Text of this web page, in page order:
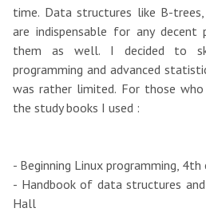
time. Data structures like B-
are indispensable for any decent
them as well. I decided to
programming and advanced
was rather limited. For those
the study books I used :
- Beginning Linux programming, 4th
- Handbook of data structures
Hall